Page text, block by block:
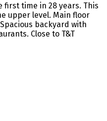
first time in 28 years. This
upper level. Main floor
backyard with
Close to T&T